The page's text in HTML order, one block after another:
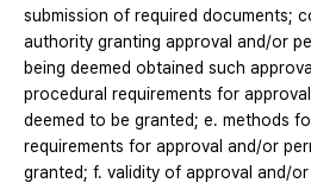
submission of required documents;
authority granting approval and/or
being deemed obtained such
procedural requirements for
deemed to be granted; e. methods
requirements for approval and/or
granted; f. validity of approval and/